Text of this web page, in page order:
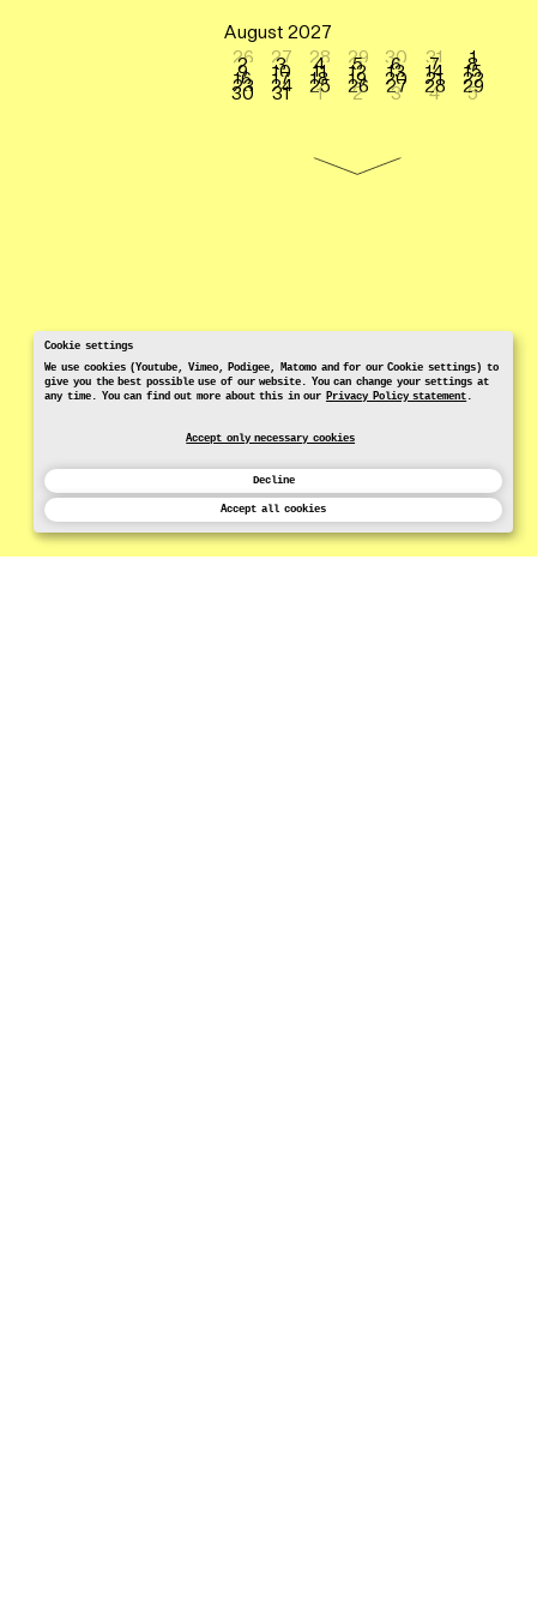
Cookie settings
We use cookies (Youtube, Vimeo, Podigee, Matomo and for our Cookie settings) to
give you the best possible use of our website. You can change your settings at
any time. You can find out more about this in our Privacy Policy statement.
Accept only necessary cookies
Decline
Accept all cookies
August 2027
26
27 28 29 30 31 1
2 3 4 5 6 7 8
9 10 11 12 13 14 15
16 17 18 19 20 21 22
23 24 25 26 27 28 29
30 31 1 2 3 4 5